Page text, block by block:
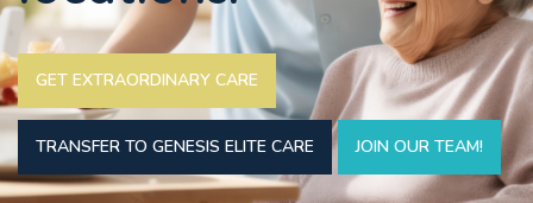
GET EXTRAORDINARY CARE
TRANSFER TO GENESIS ELITE CARE JOIN OUR TEAM!